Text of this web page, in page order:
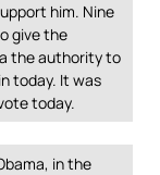
him. Nine
give the
the authority to
today. It was
today.
in the